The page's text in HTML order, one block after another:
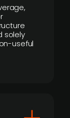
solely
useful